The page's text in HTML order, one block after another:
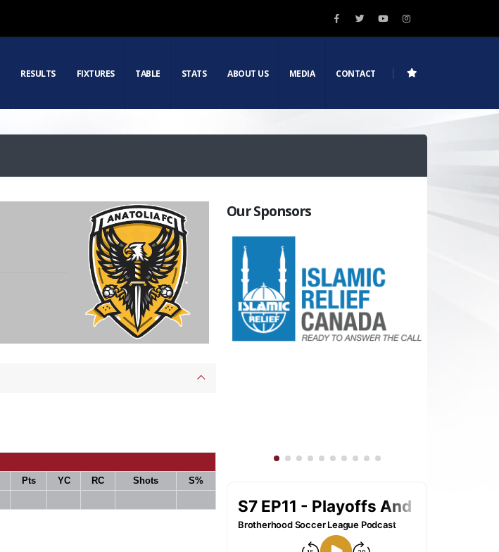
RESULTS FIXTURES TABLE STATS ABOUT US MEDIA CONTACT
Pts YC RC Shots
S%
Our Sponsors